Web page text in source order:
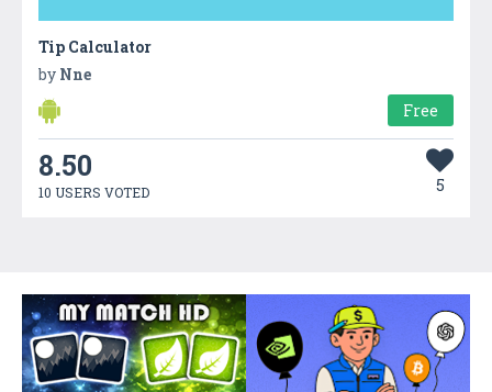
Tip Calculator
by Nne
Free
8.50
10 USERS VOTED 5